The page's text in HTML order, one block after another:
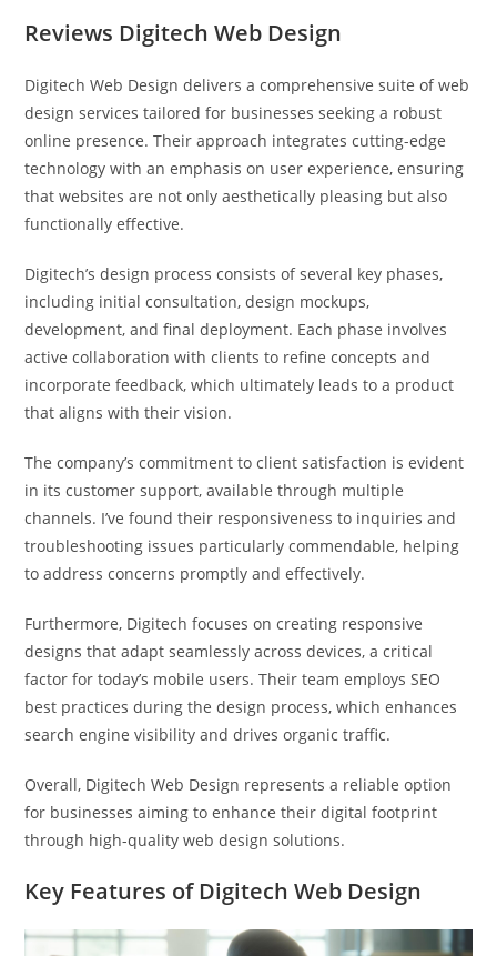
Reviews Digitech Web Design
Digitech Web Design delivers a comprehensive suite of web
design services tailored for businesses seeking a robust
online presence. Their approach integrates cutting-edge
technology with an emphasis on user experience, ensuring
that websites are not only aesthetically pleasing but also
functionally effective.
Digitech’s design process consists of several key phases,
including initial consultation, design mockups,
development, and final deployment. Each phase involves
active collaboration with clients to refine concepts and
incorporate feedback, which ultimately leads to a product
that aligns with their vision.
The company’s commitment to client satisfaction is evident
in its customer support, available through multiple
channels. I’ve found their responsiveness to inquiries and
troubleshooting issues particularly commendable, helping
to address concerns promptly and effectively.
Furthermore, Digitech focuses on creating responsive
designs that adapt seamlessly across devices, a critical
factor for today’s mobile users. Their team employs SEO
best practices during the design process, which enhances
search engine visibility and drives organic traffic.
Overall, Digitech Web Design represents a reliable option
for businesses aiming to enhance their digital footprint
through high-quality web design solutions.
Key Features of Digitech Web Design